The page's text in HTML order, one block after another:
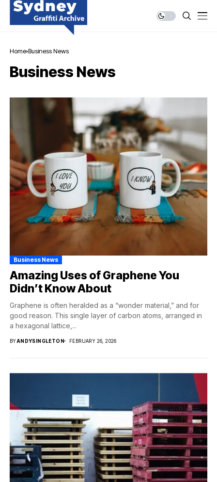
Home Business News
Business News
Business News
Amazing Uses of Graphene You
Didn’t Know About
Graphene is often heralded as a “wonder material,” and for
good reason. This single layer of carbon atoms, arranged in
a hexagonal lattice,...
BYANDYSINGLETON FEBRUARY 26, 2026